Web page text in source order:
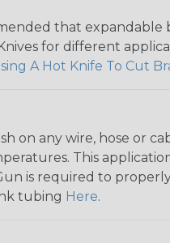
that
for different
A Hot Knife To Cut
on any wire, hose or
This
is required to
tubing Here.